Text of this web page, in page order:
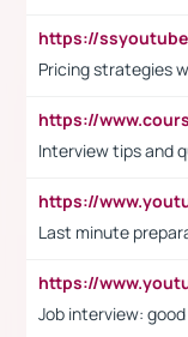
Pricing strategies
Interview tips and
Last minute
Job interview: